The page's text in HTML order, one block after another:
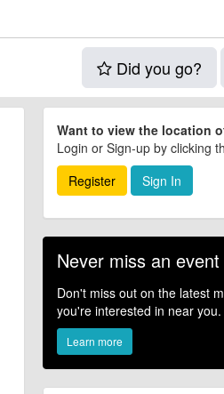
Did you go?
Want to view the location
Login or Sign-up by clicking
Register
Sign In
Never miss an event
Don't miss out on the latest
you're interested in near you.
Learn more